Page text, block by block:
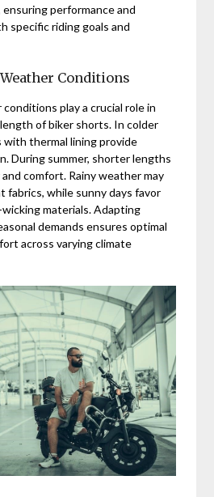
performance and
specific riding goals and
Conditions
play a crucial role in
of biker shorts. In colder
thermal lining provide
During summer, shorter lengths
comfort. Rainy weather may
fabrics, while sunny days favor
materials. Adapting
demands ensures optimal
across varying climate